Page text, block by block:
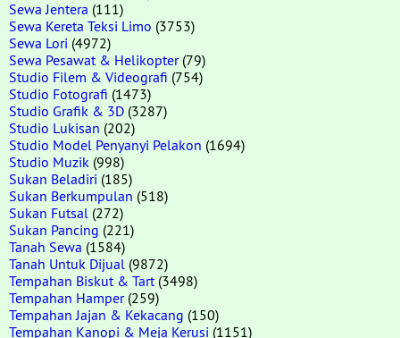
Sewa Jentera (111)
Sewa Kereta Teksi Limo (3753)
Sewa Lori (4972)
Sewa Pesawat & Helikopter(79)
Studio Filem & Videografi (754)
Studio Fotografi (1473)
Studio Grafik & 3D (3287)
Studio Lukisan (202)
Studio Model Penyanyi Pelakon (1694)
Studio Muzik (998)
Sukan Beladiri (185)
Sukan Berkumpulan (518)
Sukan Futsal (272)
Sukan Pancing (221)
Tanah Sewa (1584)
Tanah Untuk Dijual (9872)
Tempahan Biskut & Tart (3498)
Tempahan Hamper(259)
Tempahan Jajan & Kekacang (150)
Tempahan Kanopi & Meja Kerusi (1151)